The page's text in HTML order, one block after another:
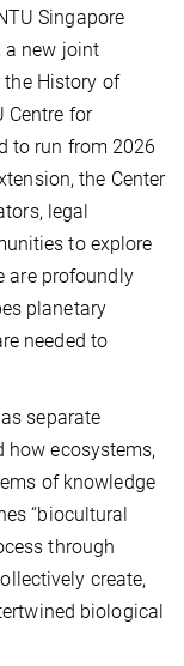
Singapore
a new joint
History of
Centre for
to run from 2026
the Center
legal
to explore
are profoundly
planetary
needed to
separate
how ecosystems,
of knowledge
“biocultural
through
create,
biological